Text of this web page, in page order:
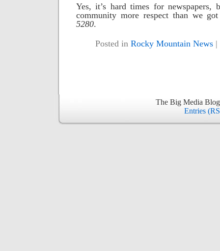
Yes, it’s hard times for newspapers,
community more respect than we
5280.
Posted in Rocky Mountain News|
The Big Media
Entries